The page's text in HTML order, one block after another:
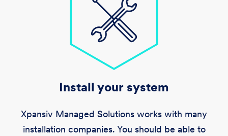
Install your system
Xpansiv Managed Solutions works with many
installation companies. You should be able to